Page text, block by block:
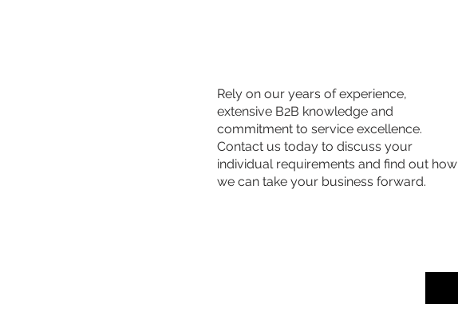
Rely on our years of experience,
extensive B2B knowledge and
commitment to service excellence.
Contact us today to discuss your
individual requirements and find out how
we can take your business forward.